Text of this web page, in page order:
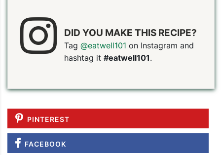
DID YOU MAKE THIS RECIPE?
Tag @eatwell101 on Instagram and
hashtag it #eatwell101.
PINTEREST
FACEBOOK